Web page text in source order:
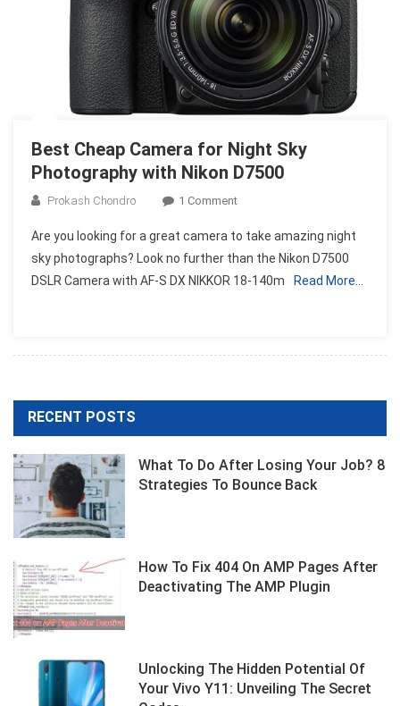
Best Cheap Camera for Night Sky
Photography with Nikon D7500
Prokash Chondro 1 CommentOn
Cheap
Camera
For
Are you looking for a great camera to take amazing night
sky photographs? Look no further than the Nikon D7500
DSLR Camera with AF-S DX NIKKOR 18-140m
Read More…
RECENT POSTS
What To Do After Losing Your Job? 8
Strategies To Bounce Back
How To Fix 404 On AMP Pages After
Deactivating The AMP Plugin
Unlocking The Hidden Potential Of
Your Vivo Y11: Unveiling The Secret